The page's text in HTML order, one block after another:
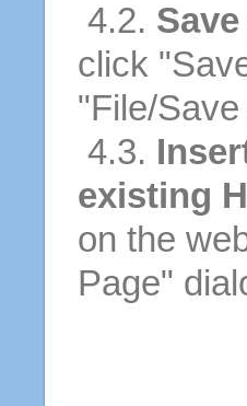
4.2.
click
"File/
4.3.
existing
on the
Page"